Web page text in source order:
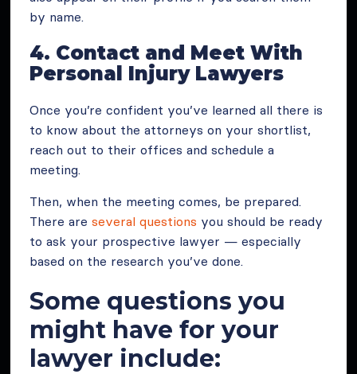
by name.
4. Contact and Meet With
Personal Injury Lawyers
Once you’re confident you’ve learned all there is
to know about the attorneys on your shortlist,
reach out to their offices and schedule a
meeting.
Then, when the meeting comes, be prepared.
There areseveral questions you should be ready
to ask your prospective lawyer — especially
based on the research you’ve done.
Some questions you
might have for your
lawyer include: